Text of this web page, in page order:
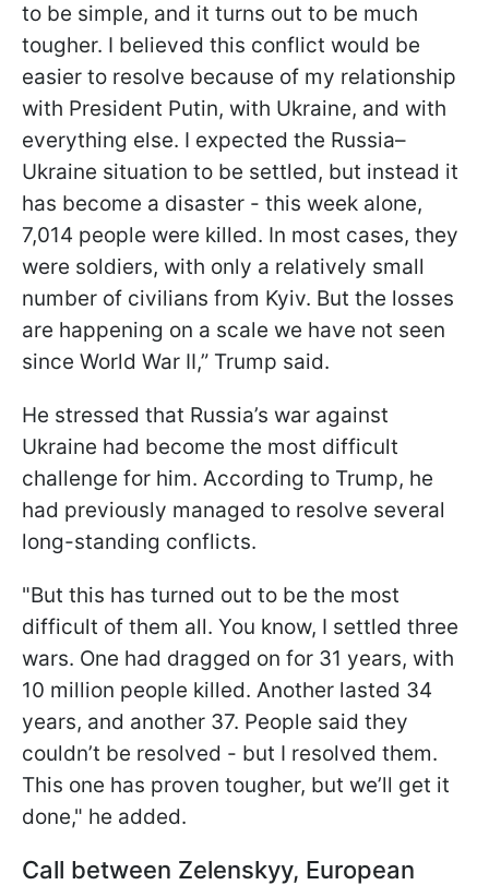
to be simple, and it turns out to be much
tougher. I believed this conflict would be
easier to resolve because of my relationship
with President Putin, with Ukraine, and with
everything else. I expected the Russia–
Ukraine situation to be settled, but instead it
has become a disaster - this week alone,
7,014 people were killed. In most cases, they
were soldiers, with only a relatively small
number of civilians from Kyiv. But the losses
are happening on a scale we have not seen
since World War II,” Trump said.
He stressed that Russia’s war against
Ukraine had become the most difficult
challenge for him. According to Trump, he
had previously managed to resolve several
long-standing conflicts.
"But this has turned out to be the most
difficult of them all. You know, I settled three
wars. One had dragged on for 31 years, with
10 million people killed. Another lasted 34
years, and another 37. People said they
couldn’t be resolved - but I resolved them.
This one has proven tougher, but we’ll get it
done," he added.
Call between Zelenskyy, European